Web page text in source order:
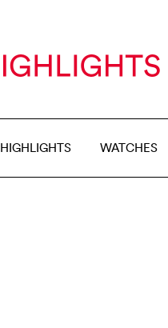
HIGHLIGHTS WATCHES